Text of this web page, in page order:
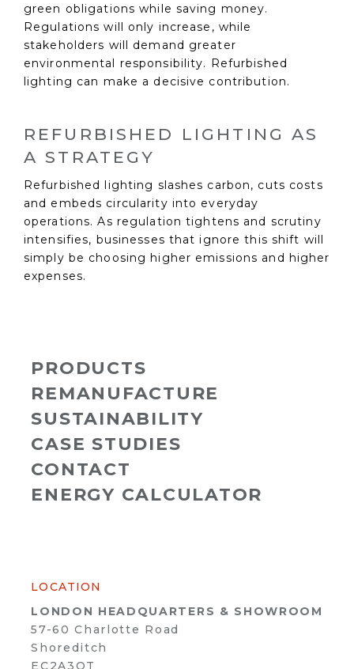
green obligations while saving money.
Regulations will only increase, while
stakeholders will demand greater
environmental responsibility. Refurbished
lighting can make a decisive contribution.
REFURBISHED LIGHTING AS
A STRATEGY
Refurbished lighting slashes carbon, cuts costs
and embeds circularity into everyday
operations. As regulation tightens and scrutiny
intensifies, businesses that ignore this shift will
simply be choosing higher emissions and higher
expenses.
PRODUCTS
REMANUFACTURE
SUSTAINABILITY
CASE STUDIES
CONTACT
ENERGY CALCULATOR
LOCATION
LONDON HEADQUARTERS & SHOWROOM
57-60 Charlotte Road
Shoreditch
EC2A3QT